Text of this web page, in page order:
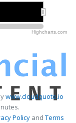
Highcharts.com
www.cloudquote.io
PolicyandTerms